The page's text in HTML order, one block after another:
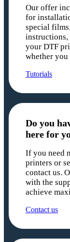
Our offer
for
special
instructions,
your DTF
whether you
Tutorials
Do you
here for
If you need
printers or
contact us.
with the
achieve
Contact us